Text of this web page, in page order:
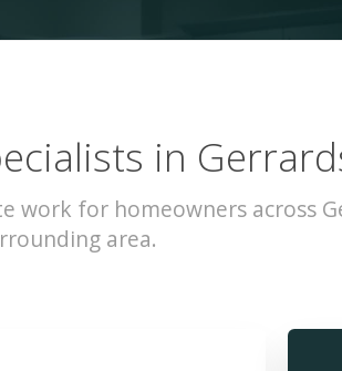
in
work for homeowners across
area.